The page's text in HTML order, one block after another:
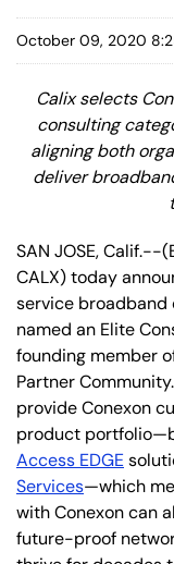
October 09, 2020
Calix selects
consulting
aligning both
deliver
SAN JOSE, Calif.--
CALX) today
service broadband
named an Elite
founding member
Partner
provide Conexon
product
Access EDGE
Services—which
with Conexon can
future-proof